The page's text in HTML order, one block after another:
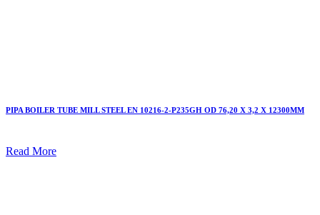
PIPA BOILER TUBE MILL STEEL EN 10216-2-P235GH OD 76,20 X 3,2 X 12300MM
Read More